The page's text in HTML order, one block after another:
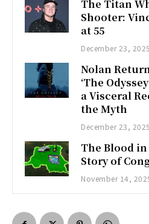
The Titan
Shooter:
at 55
December 23, 2025
Nolan
‘The
a Visceral
the Myth
December 23, 2025
The Blood
Story of
November 14,